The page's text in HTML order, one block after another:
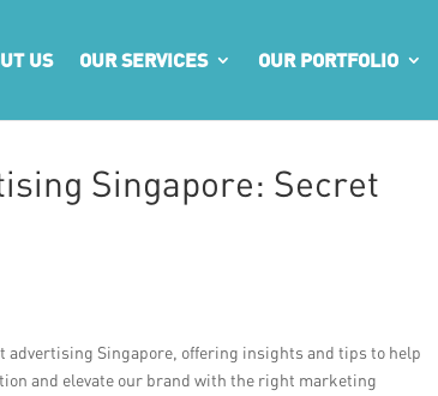
US OUR SERVICES OUR PORTFOLIO
Singapore: Secret
Singapore, offering insights and tips to help
and elevate our brand with the right marketing